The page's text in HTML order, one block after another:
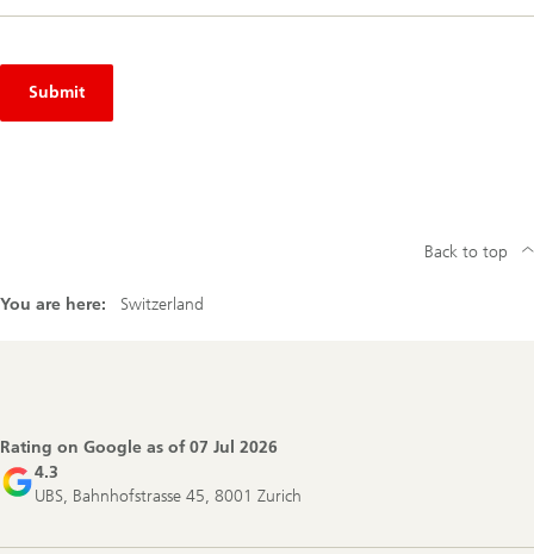
Submit
You are here: Switzerland
Back to top
Rating on Google as of07 Jul 2026
4.3
UBS, Bahnhofstrasse 45, 8001 Zurich